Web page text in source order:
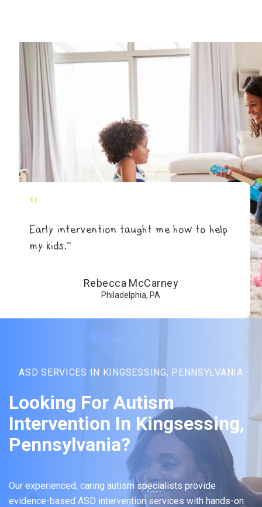
"
Early intervention taught me how to help
my kids.”
Rebecca McCarney
Philadelphia, PA
ASD SERVICES IN KINGSESSING, PENNSYLVANIA
Looking For Autism
Intervention In Kingsessing,
Pennsylvania?
Our experienced, caring autism specialists provide
evidence-based ASD intervention services with hands-on